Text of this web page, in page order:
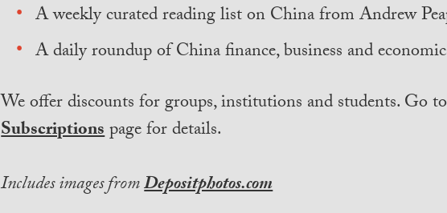
A weekly curated reading list on China from Andrew
A daily roundup of China finance, business and
We offer discounts for groups, institutions and students. Go
Subscriptionspage for details.
Includes images fromDepositphotos.com